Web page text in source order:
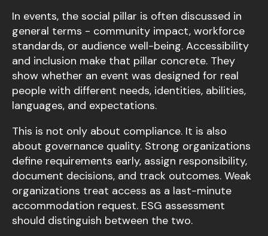
In events, the social pillar is often discussed in
general terms - community impact, workforce
standards, or audience well-being. Accessibility
and inclusion make that pillar concrete. They
show whether an event was designed for real
people with different needs, identities, abilities,
languages, and expectations.
This is not only about compliance. It is also
about governance quality. Strong organizations
define requirements early, assign responsibility,
document decisions, and track outcomes. Weak
organizations treat access as a last-minute
accommodation request. ESG assessment
should distinguish between the two.